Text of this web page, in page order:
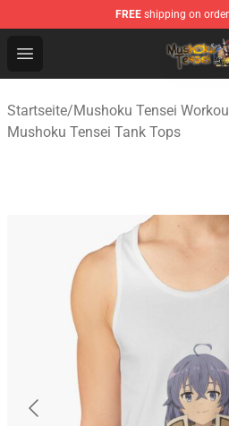
FREE shipping on
Open menu
Mushoku Tensei Store -
Startseite/Mushoku Tensei
Mushoku Tensei Tank Tops